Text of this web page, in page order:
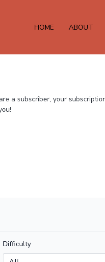
HOME ABOUT
a subscriber, your
Difficulty